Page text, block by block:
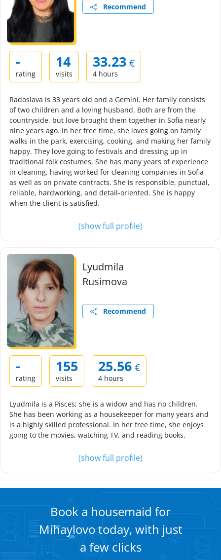
Recommend
-
rating
14
visits
33.23 €
4 hours
Radoslava is 33 years old and a Gemini. Her family consists
of two children and a loving husband. Both are from the
countryside, but love brought them together in Sofia nearly
nine years ago. In her free time, she loves going on family
walks in the park, exercising, cooking, and making her family
happy. They love going to festivals and dressing up in
traditional folk costumes. She has many years of experience
in cleaning, having worked for cleaning companies in Sofia
as well as on private contracts. She is responsible, punctual,
reliable, hardworking, and detail-oriented. She is happy
when the client is satisfied.
(show full profile)
Lyudmila
Rusimova
Recommend
-
rating
155
visits
25.56 €
4 hours
Lyudmila is a Pisces; she is a widow and has no children.
She has been working as a housekeeper for many years and
is a highly skilled professional. In her free time, she enjoys
going to the movies, watching TV, and reading books.
(show full profile)
Book a housemaid for
Mihaylovo today, with just
a few clicks